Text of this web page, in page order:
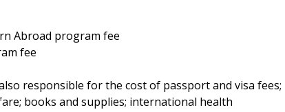
Abroad program fee
fee
responsible for the cost of passport and visa fees;
books and supplies; international health